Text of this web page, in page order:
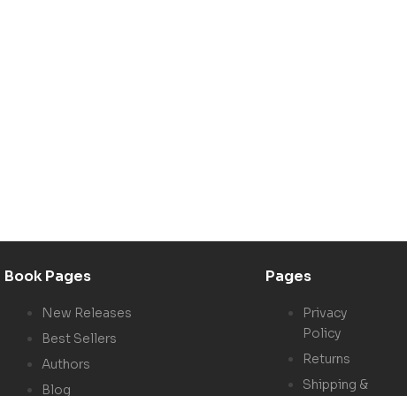
Book Pages
New Releases
Best Sellers
Authors
Blog
Pages
Privacy
Policy
Returns
Shipping &